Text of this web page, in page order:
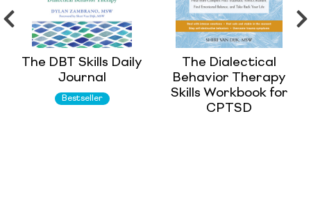
The DBT Skills Daily
Journal
Bestseller
The Dialectical
Behavior Therapy
Skills Workbook for
CPTSD